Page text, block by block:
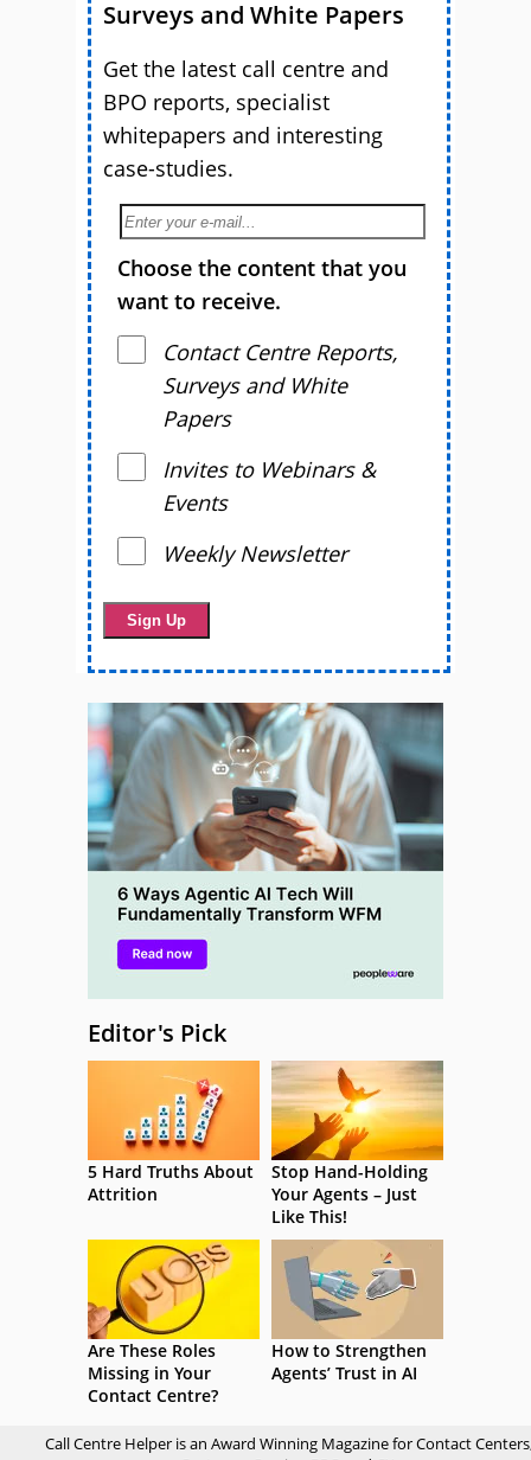
Surveys and White Papers
Get the latest call centre and
BPO reports, specialist
whitepapers and interesting
case-studies.
Choose the content that you
want to receive.
Contact Centre Reports,
Surveys and White
Papers
Invites to Webinars &
Events
Weekly Newsletter
Editor's Pick
5 Hard Truths About
Attrition
Stop Hand-Holding
Your Agents – Just
Like This!
Are These Roles
Missing in Your
Contact Centre?
How to Strengthen
Agents’ Trust in AI
Call Centre Helper is an Award Winning Magazine for Contact